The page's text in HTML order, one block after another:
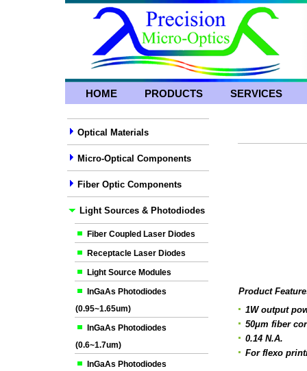
HOME PRODUCTS SERVICES
Optical Materials
Micro-Optical Components
Fiber Optic Components
Light Sources & Photodiodes
Fiber Coupled Laser Diodes
Receptacle Laser Diodes
Light Source Modules
InGaAs Photodiodes
(0.95~1.65um)
InGaAs Photodiodes
(0.6~1.7um)
InGaAs Photodiodes
Product
1W output
50μm fiber
0.14 N.A.
For flexo